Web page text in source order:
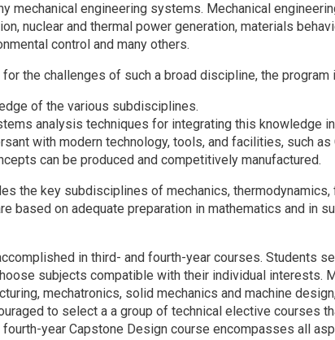
mechanical engineering systems. Mechanical
nuclear and thermal power generation, materials
control and many others.
the challenges of such a broad discipline, the program
of the various subdisciplines.
analysis techniques for integrating this knowledge
with modern technology, tools, and facilities, such
can be produced and competitively manufactured.
the key subdisciplines of mechanics, thermodynamics,
based on adequate preparation in mathematics and in
in third- and fourth-year courses. Students
subjects compatible with their individual interests.
mechatronics, solid mechanics and machine
to select a a group of technical elective courses
year Capstone Design course encompasses all